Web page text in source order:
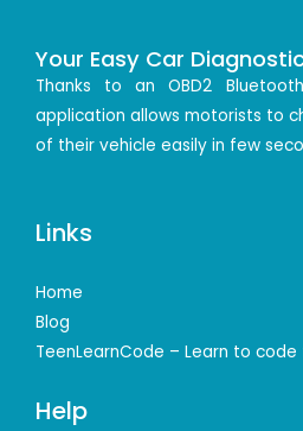
Your Easy Car
Thanks to an OBD2
application allows motorists to
of their vehicle easily in few
Links
Home
Blog
TeenLearnCode – Learn to
Help